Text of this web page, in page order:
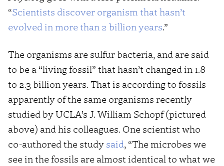
“Scientists discover organism that hasn’t
evolved in more than 2 billion years.”
The organisms are sulfur bacteria, and are said
to be a “living fossil” that hasn’t changed in 1.8
to 2.3 billion years. That is according to fossils
apparently of the same organisms recently
studied by UCLA’s J. William Schopf (pictured
above) and his colleagues. One scientist who
co-authored the study said, “The microbes we
see in the fossils are almost identical to what we